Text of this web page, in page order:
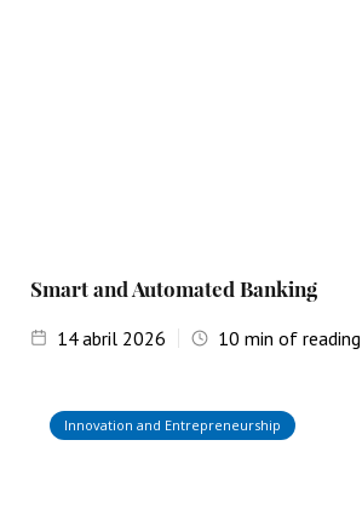
Smart and Automated Banking
14abril 2026 10 min of reading
Innovation and Entrepreneurship